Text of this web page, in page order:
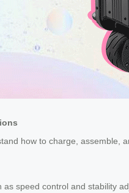
how to charge, assemble,
speed control and stability